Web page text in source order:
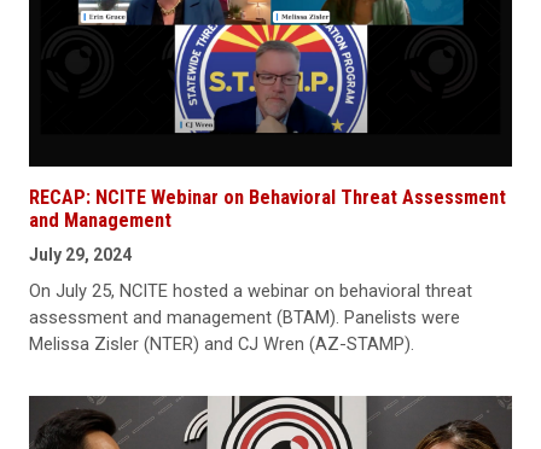
RECAP: NCITE Webinar on Behavioral Threat Assessment
and Management
July 29, 2024
On July 25, NCITE hosted a webinar on behavioral threat
assessment and management (BTAM). Panelists were
Melissa Zisler (NTER) and CJ Wren (AZ-STAMP).